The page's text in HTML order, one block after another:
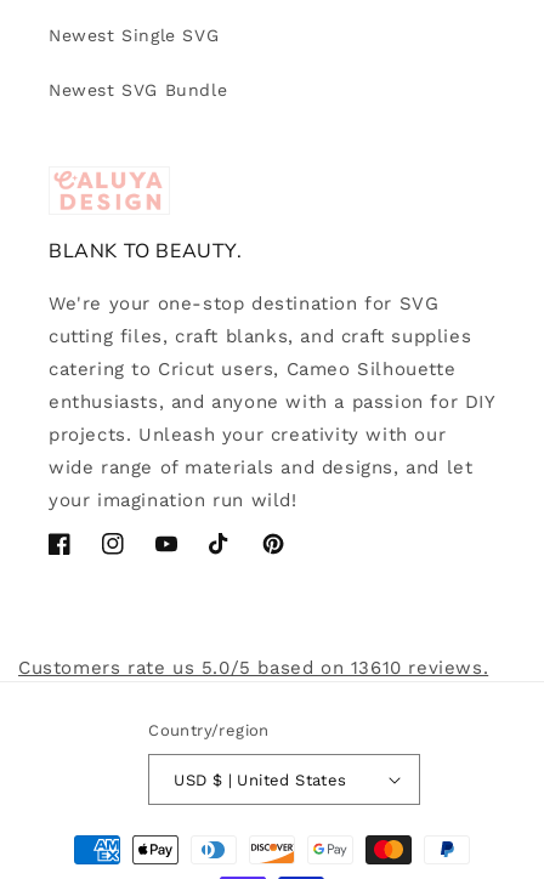
Newest Single SVG
Newest SVG Bundle
BLANK TO BEAUTY.
We're your one-stop destination for SVG
cutting files, craft blanks, and craft supplies
catering to Cricut users, Cameo Silhouette
enthusiasts, and anyone with a passion for DIY
projects. Unleash your creativity with our
wide range of materials and designs, and let
your imagination run wild!
FacebookInstagramYouTubeTikTok Pinterest
Customers rate us 5.0/5 based on 13610 reviews.
Country/region
USD $ | United States
Payment
methods